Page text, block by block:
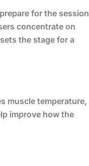
for the session
concentrate on
the stage for a
muscle temperature,
improve how the